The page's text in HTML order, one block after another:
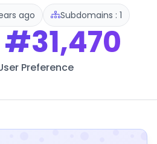
ago Subdomains : 1
#31,470
Preference